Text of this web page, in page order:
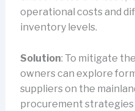
operational costs and
inventory levels.
Solution: To mitigate
owners can explore
suppliers on the
procurement strategies